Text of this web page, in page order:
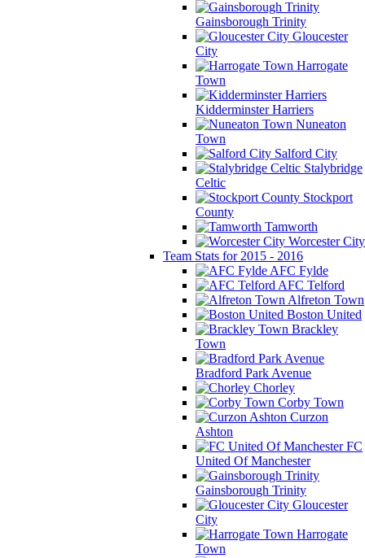
Gainsborough Trinity
Gloucester
City
Harrogate
Town
Kidderminster Harriers
Nuneaton
Town
Salford City
Stalybridge
Celtic
Stockport
County
Tamworth
Worcester City
Team Stats for 2015 - 2016
AFC Fylde
AFC Telford
Alfreton Town
Boston United
Brackley
Town
Bradford Park Avenue
Chorley
Corby Town
Curzon
Ashton
FC
United Of Manchester
Gainsborough Trinity
Gloucester
City
Harrogate
Town